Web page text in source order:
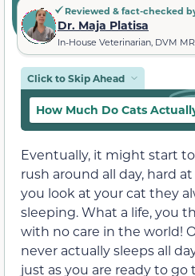
Reviewed & fact-checked
Dr. Maja Platisa
In-House Veterinarian, DVM
Click to Skip Ahead
How Much Do Cats
Eventually, it might start
rush around all day, hard
you look at your cat they
sleeping. What a life, you
with no care in the world!
never actually sleeps all
just as you are ready to go